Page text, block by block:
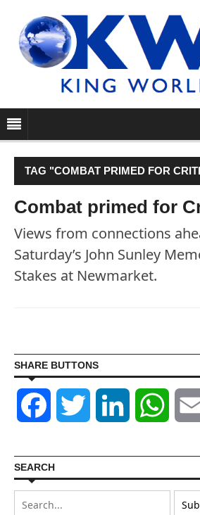
TAG "COMBAT PRIMED FOR
Combat primed for
Views from connections
Saturday’s John Sunley
Stakes at Newmarket.
SHARE BUTTONS
Facebook Twitter LinkedIn
SEARCH